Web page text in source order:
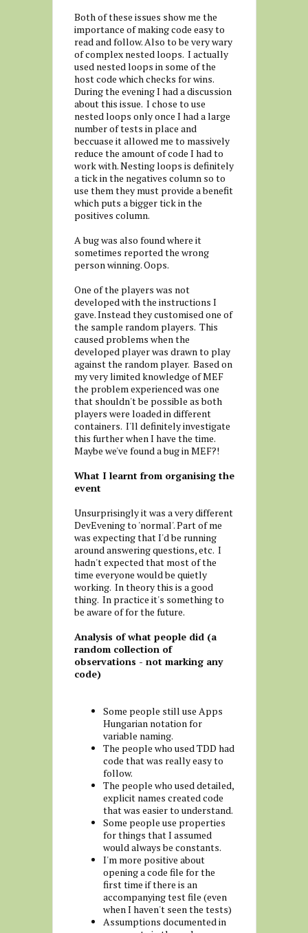
Both of these issues show me the
importance of making code easy to
read and follow. Also to be very wary
of complex nested loops. I actually
used nested loops in some of the
host code which checks for wins.
During the evening I had a discussion
about this issue. I chose to use
nested loops only once I had a large
number of tests in place and
beccuase it allowed me to massively
reduce the amount of code I had to
work with. Nesting loops is definitely
a tick in the negatives column so to
use them they must provide a benefit
which puts a bigger tick in the
positives column.
A bug was also found where it
sometimes reported the wrong
person winning. Oops.
One of the players was not
developed with the instructions I
gave. Instead they customised one of
the sample random players. This
caused problems when the
developed player was drawn to play
against the random player. Based on
my very limited knowledge of MEF
the problem experienced was one
that shouldn't be possible as both
players were loaded in different
containers. I'll definitely investigate
this further when I have the time.
Maybe we've found a bug in MEF?!
What I learnt from organising the
event
Unsurprisingly it was a very different
DevEvening to 'normal'. Part of me
was expecting that I'd be running
around answering questions, etc. I
hadn't expected that most of the
time everyone would be quietly
working. In theory this is a good
thing. In practice it's something to
be aware of for the future.
Analysis of what people did (a
random collection of
observations - not marking any
code)
Some people still use Apps
Hungarian notation for
variable naming.
The people who used TDD had
code that was really easy to
follow.
The people who used detailed,
explicit names created code
that was easier to understand.
Some people use properties
for things that I assumed
would always be constants.
I'm more positive about
opening a code file for the
first time if there is an
accompanying test file (even
when I haven't seen the tests)
Assumptions documented in